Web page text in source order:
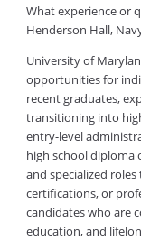
What experience or
Henderson Hall,
University of
opportunities for
recent graduates,
transitioning into
entry-level
high school diploma
and specialized
certifications, or
candidates who are
education, and